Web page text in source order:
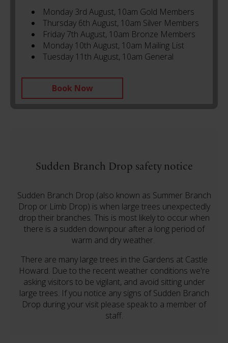
Monday 3rd August, 10am Gold Members
Thursday 6th August, 10am Silver Members
Friday 7th August, 10am Bronze Members
Monday 10th August, 10am Mailing List
Tuesday 11th August, 10am General
Book Now
Sudden Branch Drop safety notice
Sudden Branch Drop (also known as Summer Branch
Drop or Limb Drop) is when large trees unexpectedly
drop their branches. This is most likely to occur when
there is a sudden downpour after a long period of
warm and dry weather.
There are many large trees in the Gardens at Castle
Howard. Due to the recent weather conditions we're
asking visitors to be vigilant, and avoid sitting under
large trees. If you notice any signs of Sudden Branch
Drop during your visit please speak to a member of
staff.